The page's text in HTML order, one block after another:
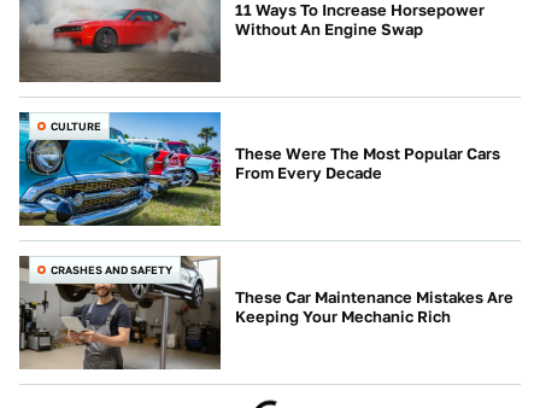
11 Ways To Increase Horsepower
Without An Engine Swap
CULTURE
These Were The Most Popular Cars
From Every Decade
CRASHES AND SAFETY
These Car Maintenance Mistakes Are
Keeping Your Mechanic Rich